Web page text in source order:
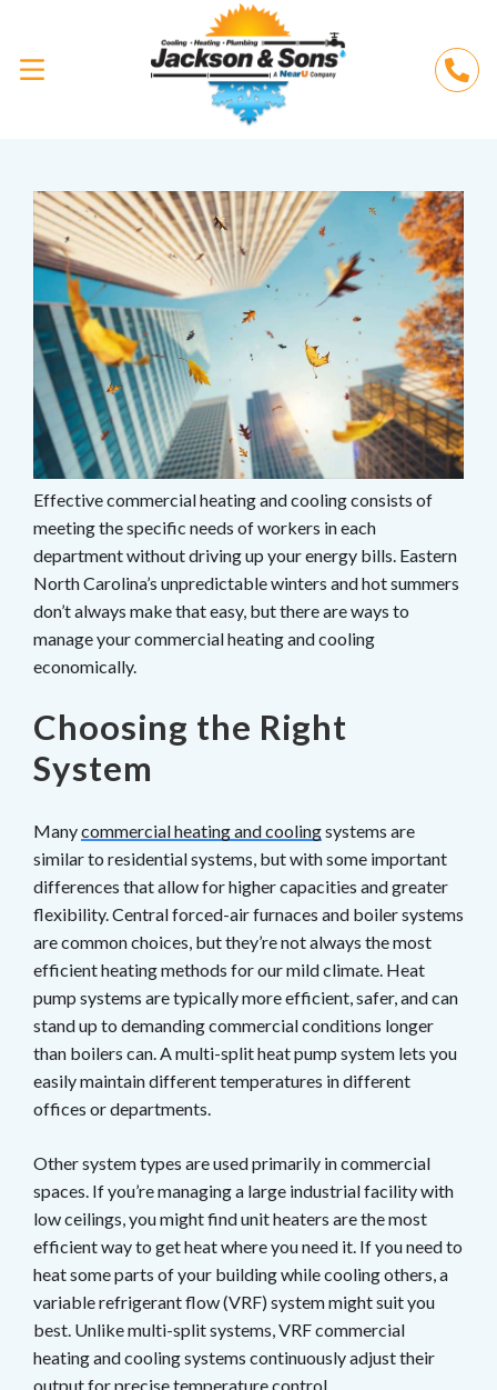
Effective commercial heating and cooling consists of
meeting the specific needs of workers in each
department without driving up your energy bills. Eastern
North Carolina’s unpredictable winters and hot summers
don’t always make that easy, but there are ways to
manage your commercial heating and cooling
economically.
Choosing the Right
System
Manycommercial heating and coolingsystems are
similar to residential systems, but with some important
differences that allow for higher capacities and greater
flexibility. Central forced-air furnaces and boiler systems
are common choices, but they’re not always the most
efficient heating methods for our mild climate. Heat
pump systems are typically more efficient, safer, and can
stand up to demanding commercial conditions longer
than boilers can. A multi-split heat pump system lets you
easily maintain different temperatures in different
offices or departments.
Other system types are used primarily in commercial
spaces. If you’re managing a large industrial facility with
low ceilings, you might find unit heaters are the most
efficient way to get heat where you need it. If you need to
heat some parts of your building while cooling others, a
variable refrigerant flow (VRF) system might suit you
best. Unlike multi-split systems, VRF commercial
heating and cooling systems continuously adjust their
output for precise temperature control.